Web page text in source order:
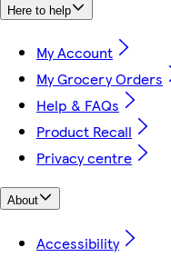
Here to help
My Account
My Grocery Orders
Help & FAQs
Product Recall
Privacy centre
About
Accessibility